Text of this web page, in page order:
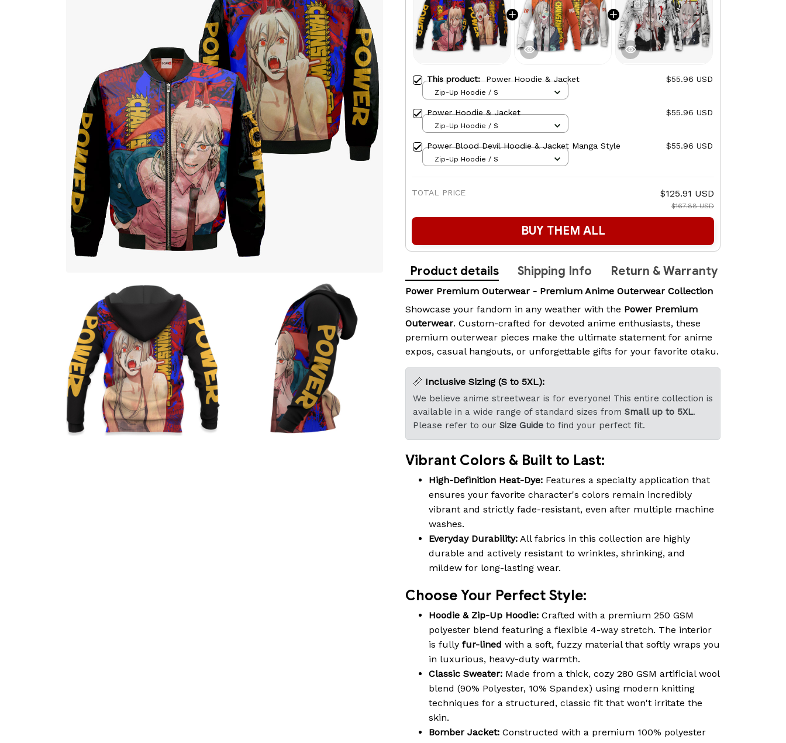
This product:Power Hoodie & Jacket $55.96 USD
Zip-Up Hoodie / S
Power Hoodie & Jacket $55.96 USD
Zip-Up Hoodie / S
Power Blood Devil Hoodie & Jacket Manga Style $55.96 USD
Zip-Up Hoodie / S
TOTAL PRICE $125.91 USD
$167.88 USD
BUY THEM ALL
Product details Shipping Info Return & Warranty
Power Premium Outerwear - Premium Anime Outerwear Collection
Showcase your fandom in any weather with the Power Premium
Outerwear. Custom-crafted for devoted anime enthusiasts, these
premium outerwear pieces make the ultimate statement for anime
expos, casual hangouts, or unforgettable gifts for your favorite otaku.
📏 Inclusive Sizing (S to 5XL):
We believe anime streetwear is for everyone! This entire collection is
available in a wide range of standard sizes from Small up to 5XL.
Please refer to our Size Guide to find your perfect fit.
Vibrant Colors & Built to Last:
High-Definition Heat-Dye: Features a specialty application that
ensures your favorite character's colors remain incredibly
vibrant and strictly fade-resistant, even after multiple machine
washes.
Everyday Durability: All fabrics in this collection are highly
durable and actively resistant to wrinkles, shrinking, and
mildew for long-lasting wear.
Choose Your Perfect Style:
Hoodie & Zip-Up Hoodie: Crafted with a premium 250 GSM
polyester blend featuring a flexible 4-way stretch. The interior
is fully fur-lined with a soft, fuzzy material that softly wraps you
in luxurious, heavy-duty warmth.
Classic Sweater: Made from a thick, cozy 280 GSM artificial wool
blend (90% Polyester, 10% Spandex) using modern knitting
techniques for a structured, classic fit that won't irritate the
skin.
Bomber Jacket: Constructed with a premium 100% polyester